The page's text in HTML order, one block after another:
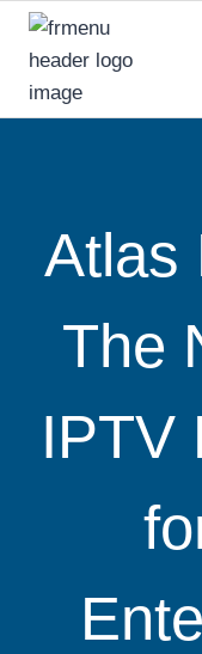
Aller
contenu
Atlas
The
IPTV